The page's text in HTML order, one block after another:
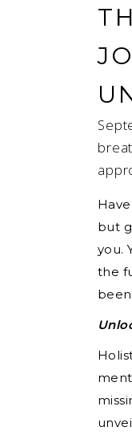
but
you.
the